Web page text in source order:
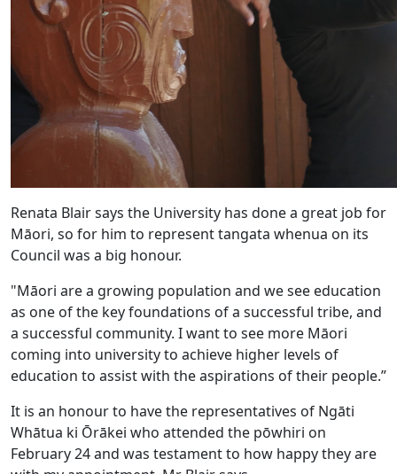
Renata Blair says the University has done a great job for
Māori, so for him to represent tangata whenua on its
Council was a big honour.
"Māori are a growing population and we see education
as one of the key foundations of a successful tribe, and
a successful community. I want to see more Māori
coming into university to achieve higher levels of
education to assist with the aspirations of their people.”
It is an honour to have the representatives of Ngāti
Whātua ki Ōrākei who attended the pōwhiri on
February 24 and was testament to how happy they are